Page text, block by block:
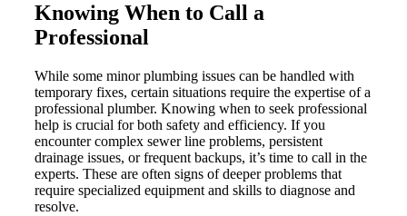
Knowing When to Call a
Professional
While some minor plumbing issues can be handled with
temporary fixes, certain situations require the expertise of a
professional plumber. Knowing when to seek professional
help is crucial for both safety and efficiency. If you
encounter complex sewer line problems, persistent
drainage issues, or frequent backups, it’s time to call in the
experts. These are often signs of deeper problems that
require specialized equipment and skills to diagnose and
resolve.